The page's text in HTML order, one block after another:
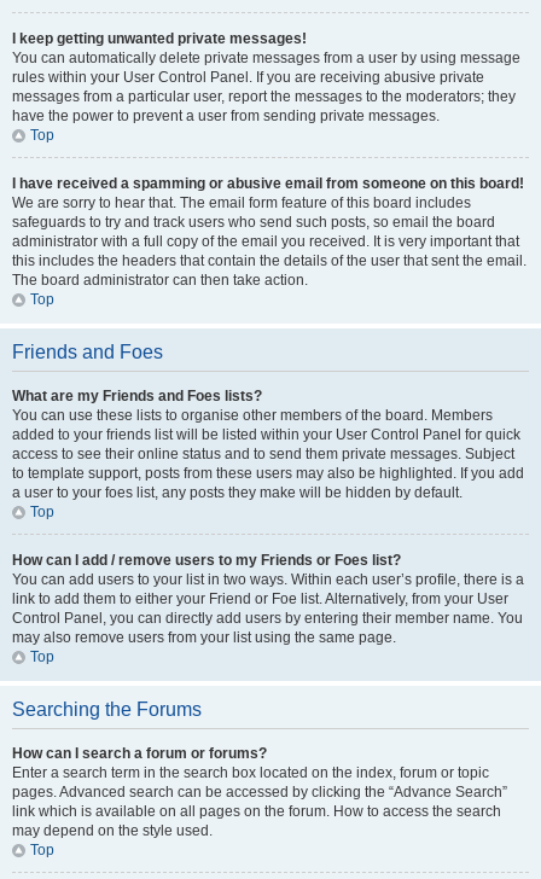
I keep getting unwanted private messages!
You can automatically delete private messages from a user by using message
rules within your User Control Panel. If you are receiving abusive private
messages from a particular user, report the messages to the moderators; they
have the power to prevent a user from sending private messages.
Top
I have received a spamming or abusive email from someone on this board!
We are sorry to hear that. The email form feature of this board includes
safeguards to try and track users who send such posts, so email the board
administrator with a full copy of the email you received. It is very important that
this includes the headers that contain the details of the user that sent the email.
The board administrator can then take action.
Top
Friends and Foes
What are my Friends and Foes lists?
You can use these lists to organise other members of the board. Members
added to your friends list will be listed within your User Control Panel for quick
access to see their online status and to send them private messages. Subject
to template support, posts from these users may also be highlighted. If you add
a user to your foes list, any posts they make will be hidden by default.
Top
How can I add / remove users to my Friends or Foes list?
You can add users to your list in two ways. Within each user’s profile, there is a
link to add them to either your Friend or Foe list. Alternatively, from your User
Control Panel, you can directly add users by entering their member name. You
may also remove users from your list using the same page.
Top
Searching the Forums
How can I search a forum or forums?
Enter a search term in the search box located on the index, forum or topic
pages. Advanced search can be accessed by clicking the “Advance Search”
link which is available on all pages on the forum. How to access the search
may depend on the style used.
Top